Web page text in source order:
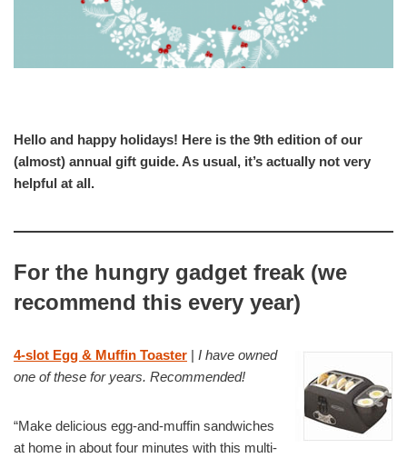
Hello and happy holidays! Here is the 9th edition of our
(almost) annual gift guide. As usual, it’s actually not very
helpful at all.
For the hungry gadget freak (we
recommend this every year)
4-slot Egg & Muffin Toaster | I have owned
one of these for years. Recommended!
“Make delicious egg-and-muffin sandwiches
at home in about four minutes with this multi-